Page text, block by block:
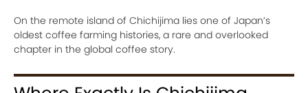
On the remote island of Chichijima lies one of Japan’s
oldest coffee farming histories, a rare and overlooked
chapter in the global coffee story.